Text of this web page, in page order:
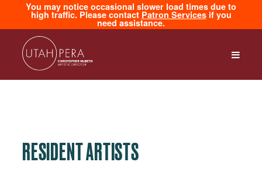
You may notice occasional slower load times due to
high traffic. Please contact Patron Servicesif you
need assistance.
RESIDENT ARTISTS